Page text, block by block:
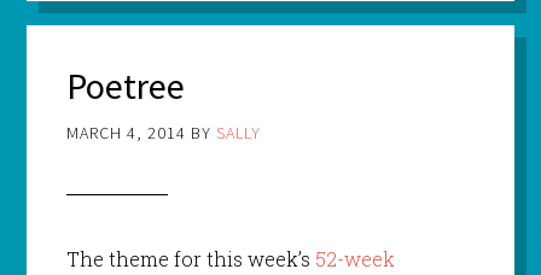
Poetree
MARCH 4, 2014 BY SALLY
The theme for this week’s 52-week